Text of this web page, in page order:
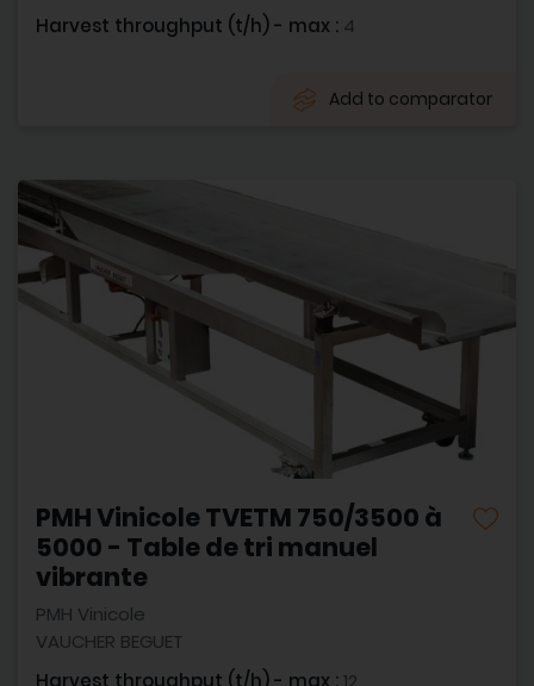
Harvest throughput (t/h) - max : 4
Add to comparator
PMH Vinicole TVETM 750/3500 à
5000 - Table de tri manuel
vibrante
PMH Vinicole
VAUCHER BEGUET
Harvest throughput (t/h) - max :12